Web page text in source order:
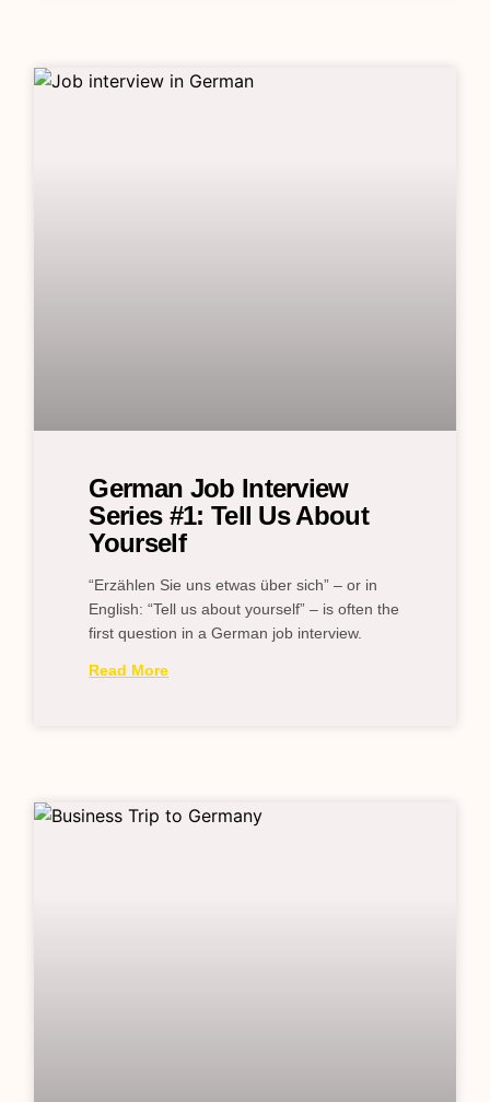
German Job Interview
Series #1: Tell Us About
Yourself
“Erzählen Sie uns etwas über sich” – or in
English: “Tell us about yourself” – is often the
first question in a German job interview.
Read More